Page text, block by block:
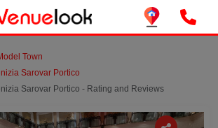
Town
Sarovar Portico
Sarovar Portico - Rating and Reviews